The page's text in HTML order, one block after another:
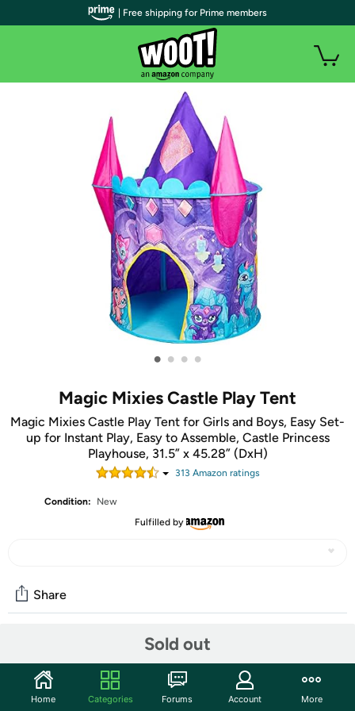
• • • •
Magic Mixies Castle Play Tent
Magic Mixies Castle Play Tent for Girls and Boys, Easy Set-
up for Instant Play, Easy to Assemble, Castle Princess
Playhouse, 31.5” x 45.28” (DxH)
313 Amazon ratings
Condition:
New
Fulfilled by
Sold out
Share
Start the discussion
Features
| Free shipping for Prime members
Home Categories Forums Account More